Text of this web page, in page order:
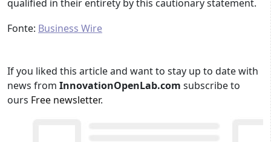
qualified in their entirety by this cautionary statement.
Fonte: Business Wire
If you liked this article and want to stay up to date with
news from InnovationOpenLab.com subscribe to
ours Free newsletter.